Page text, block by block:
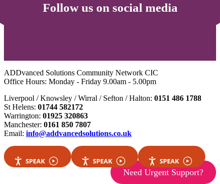
Follow us on social media
ADDvanced Solutions Community Network CIC
Office Hours: Monday - Friday 9.00am - 5.00pm
Liverpool / Knowsley / Wirral / Sefton / Halton: 0151 486 1788
St Helens: 01744 582172
Warrington: 01925 320863
Manchester: 0161 850 7807
Email: info@addvancedsolutions.co.uk
SPEAK SPEAK SPEAK
Need Urgent Support?